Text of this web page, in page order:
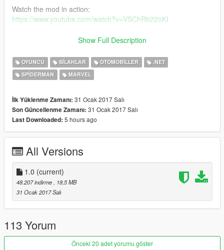
Watch the mod in action:
https://www.youtube.com/watch?v=VSChRb22oKI
Check the full list of my GTA V mods here:
Patreon me for early access to my new mod releases:
https://www.patreon.com/JulioNIB
Show Full Description
OYUNCU SILAHLAR OTOMOBILLER
.NET
SPIDERMAN
MARVEL
İlk Yüklenme Zamanı: 31 Ocak 2017 Salı
Son Güncellenme Zamanı: 31 Ocak 2017 Salı
Last Downloaded: 5 hours ago
All Versions
1.0 (current)
48.207 indirme
, 18,5 MB
31 Ocak 2017 Salı
113 Yorum
Önceki 20 adet yorumu göster